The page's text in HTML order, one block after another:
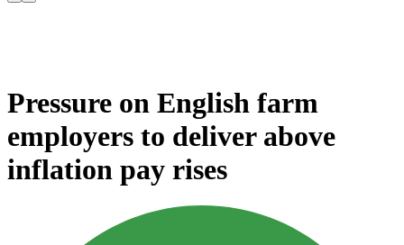
Pressure on English farm
employers to deliver above
inflation pay rises